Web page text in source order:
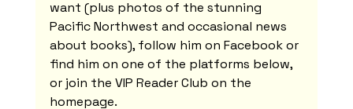
want (plus photos of the stunning
Pacific Northwest and occasional news
about books), follow him on Facebook or
find him on one of the platforms below,
or join the VIP Reader Club on the
homepage.